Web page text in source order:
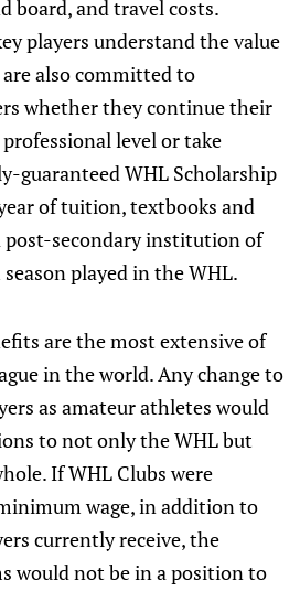
board, and travel costs.
players understand the value
also committed to
whether they continue their
level or take
guaranteed WHL Scholarship
of tuition, textbooks and
post-secondary institution of
played in the WHL.
are the most extensive of
in the world. Any change to
as amateur athletes would
to not only the WHL but
If WHL Clubs were
wage, in addition to
currently receive, the
would not be in a position to